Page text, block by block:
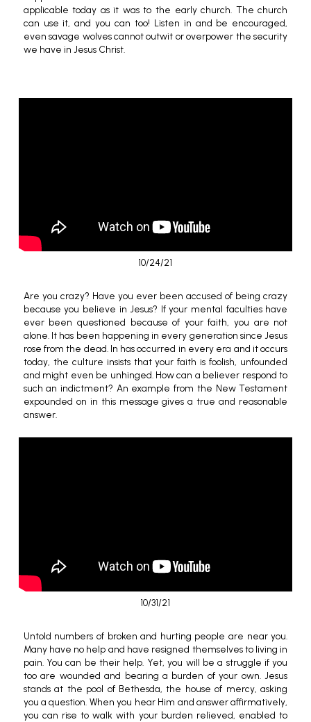
applicable today as it was to the early church. The church
can use it, and you can too! Listen in and be encouraged,
even savage wolves cannot outwit or overpower the security
we have in Jesus Christ.
10/24/21
Are you crazy? Have you ever been accused of being crazy
because you believe in Jesus? If your mental faculties have
ever been questioned because of your faith, you are not
alone. It has been happening in every generation since Jesus
rose from the dead. In has occurred in every era and it occurs
today, the culture insists that your faith is foolish, unfounded
and might even be unhinged. How can a believer respond to
such an indictment? An example from the New Testament
expounded on in this message gives a true and reasonable
answer.
10/31/21
Untold numbers of broken and hurting people are near you.
Many have no help and have resigned themselves to living in
pain. You can be their help. Yet, you will be a struggle if you
too are wounded and bearing a burden of your own. Jesus
stands at the pool of Bethesda, the house of mercy, asking
you a question. When you hear Him and answer affirmatively,
you can rise to walk with your burden relieved, enabled to